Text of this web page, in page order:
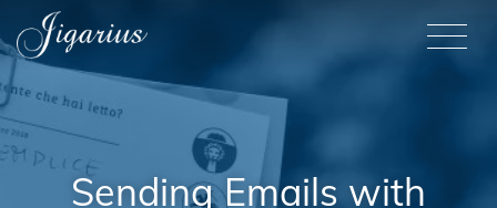
Skip to main content
Sending Emails with